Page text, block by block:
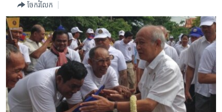
ចូល​
ទៅ​
ទំព័រ​
រចនា
សម្ព័ន្ធ​
រំលង​
និង​
ចូល​
វិទ្យុ / ផតខាសថ៍
កម្មវិធីទាំងអស់
Khmer English
បណ្តាញ​សង្គម
ចែករំលែក